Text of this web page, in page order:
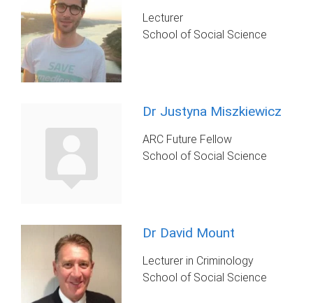
Lecturer
School of Social Science
Dr Justyna Miszkiewicz
ARC Future Fellow
School of Social Science
Dr David Mount
Lecturer in Criminology
School of Social Science